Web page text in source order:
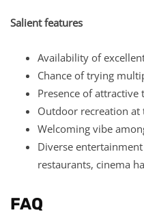
Salient features
Availability of
Chance of trying
Presence of attractive
Outdoor recreation at
Welcoming vibe
Diverse
restaurants, cinema
FAQ